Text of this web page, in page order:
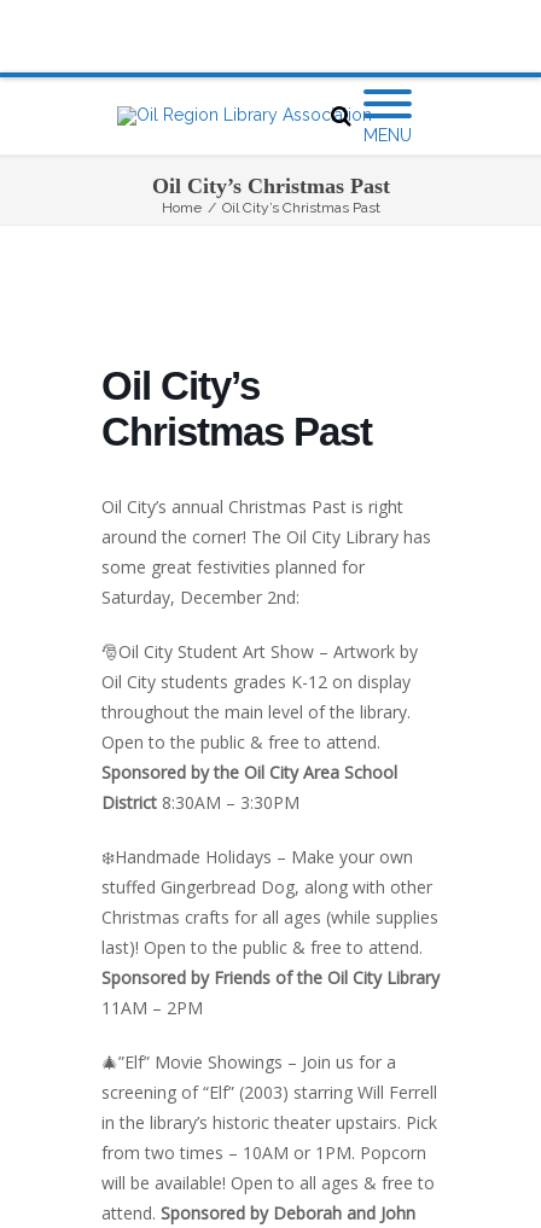
MENU
Oil City’s Christmas Past
Home / Oil City’s Christmas Past
Oil City’s
Christmas Past
Oil City’s annual Christmas Past is right
around the corner! The Oil City Library has
some great festivities planned for
Saturday, December 2nd:
🎅Oil City Student Art Show – Artwork by
Oil City students grades K-12 on display
throughout the main level of the library.
Open to the public & free to attend.
Sponsored by the Oil City Area School
District 8:30AM – 3:30PM
❄️Handmade Holidays – Make your own
stuffed Gingerbread Dog, along with other
Christmas crafts for all ages (while supplies
last)! Open to the public & free to attend.
Sponsored by Friends of the Oil City Library
11AM – 2PM
🎄”Elf” Movie Showings – Join us for a
screening of “Elf” (2003) starring Will Ferrell
in the library’s historic theater upstairs. Pick
from two times – 10AM or 1PM. Popcorn
will be available! Open to all ages & free to
attend. Sponsored by Deborah and John